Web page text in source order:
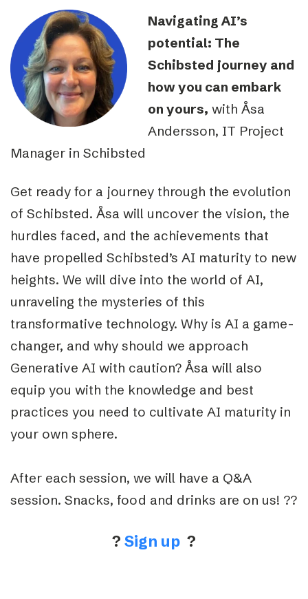
Navigating AI’s
potential: The
Schibsted journey and
how you can embark
on yours, with Åsa
Andersson, IT Project
Manager in Schibsted
Get ready for a journey through the evolution
of Schibsted. Åsa will uncover the vision, the
hurdles faced, and the achievements that
have propelled Schibsted’s AI maturity to new
heights. We will dive into the world of AI,
unraveling the mysteries of this
transformative technology. Why is AI a game-
changer, and why should we approach
Generative AI with caution? Åsa will also
equip you with the knowledge and best
practices you need to cultivate AI maturity in
your own sphere.
After each session, we will have a Q&A
session. Snacks, food and drinks are on us! ??
? Sign up ?